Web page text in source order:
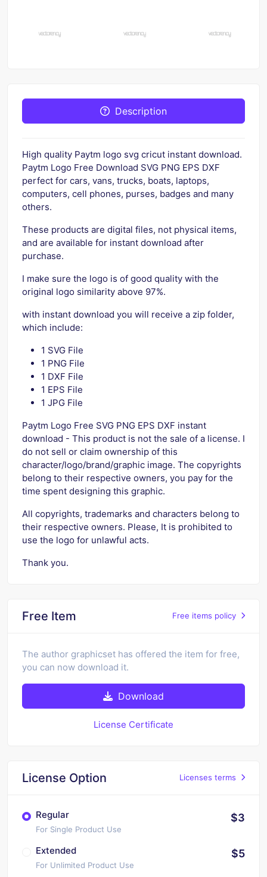
Description
High quality Paytm logo svg cricut instant download.
Paytm Logo Free Download SVG PNG EPS DXF
perfect for cars, vans, trucks, boats, laptops,
computers, cell phones, purses, badges and many
others.
These products are digital files, not physical items,
and are available for instant download after
purchase.
I make sure the logo is of good quality with the
original logo similarity above 97%.
with instant download you will receive a zip folder,
which include:
1 SVG File
1 PNG File
1 DXF File
1 EPS File
1 JPG File
Paytm Logo Free SVG PNG EPS DXF instant
download - This product is not the sale of a license. I
do not sell or claim ownership of this
character/logo/brand/graphic image. The copyrights
belong to their respective owners, you pay for the
time spent designing this graphic.
All copyrights, trademarks and characters belong to
their respective owners. Please, It is prohibited to
use the logo for unlawful acts.
Thank you.
Free Item Free items policy
The author graphicset has offered the item for free,
you can now download it.
Download
License Certificate
License Option Licenses terms
Regular
For Single Product Use
$3
Extended
For Unlimited Product Use
$5